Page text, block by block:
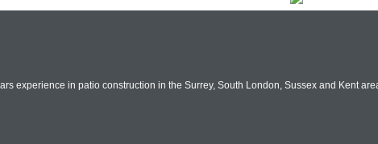
experience in patio construction in the Surrey, South London, Sussex and Kent